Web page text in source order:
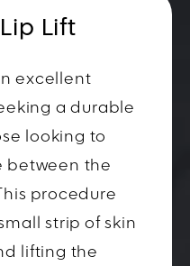
Lift
excellent
a durable
looking to
between the
procedure
strip of skin
lifting the